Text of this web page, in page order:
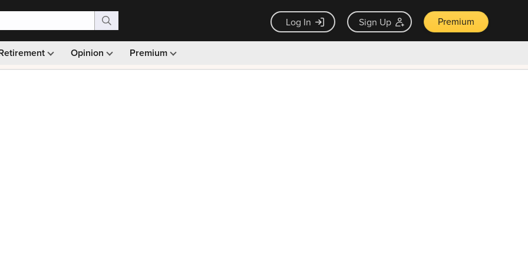
Log In Sign Up Premium
Opinion Premium
Monthly picks · Ad-free browsing · 30-day money back guarantee